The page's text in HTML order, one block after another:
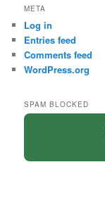
META
Log in
Entries feed
Comments feed
WordPress.org
SPAM BLOCKED